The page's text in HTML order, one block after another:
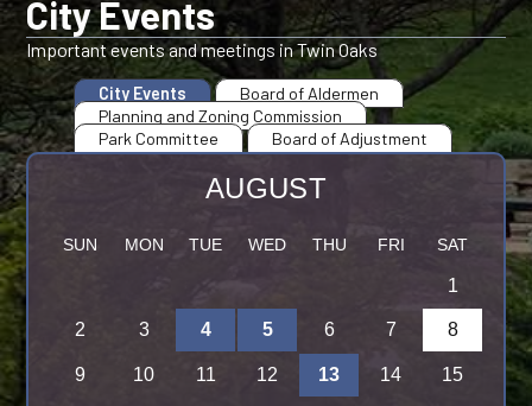
City Events
Important events and meetings in Twin Oaks
AUGUST
S M T W T F S
1
2 3 4 5 6 7 8
9 10 11 12 13 14 15
City Events
Board of Aldermen
Planning and Zoning Commission
Park Committee
Board of Adjustment